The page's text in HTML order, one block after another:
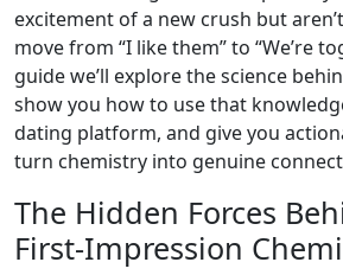
excitement of a new crush but
move from “I like them” to “We’re
guide we’ll explore the science
show you how to use that
dating platform, and give you
turn chemistry into genuine
The Hidden Forces
First‑Impression